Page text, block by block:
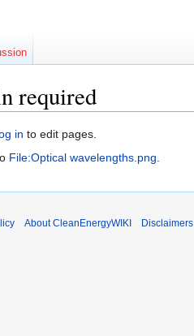
required
in to edit pages.
File:Optical wavelengths.png.
About CleanEnergyWIKI Disclaimers